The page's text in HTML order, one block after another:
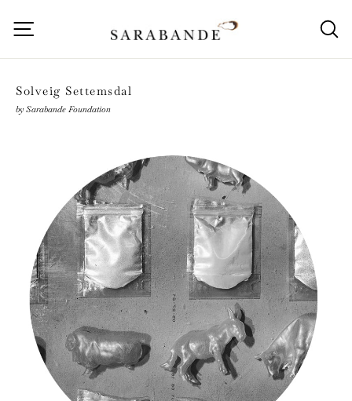
content
Solveig Settemsdal
by Sarabande Foundation